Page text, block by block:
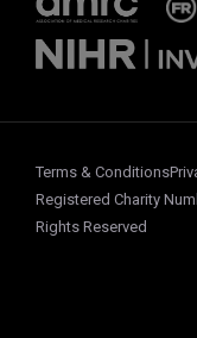
Terms & Conditions
Registered Charity
Rights Reserved